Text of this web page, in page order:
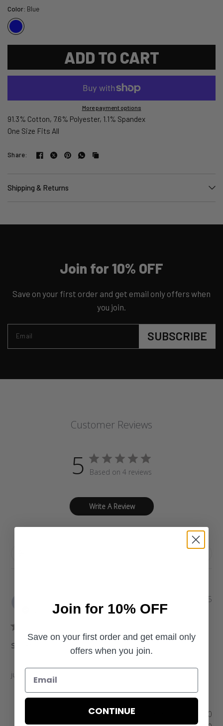
Color: Blue
ADD TO CART
More payment options
91.3% Cotton, 7.6% Polyester, 1.1% Spandex
One Size Fits All
Share:
Shipping & Returns
Join for 10% OFF
Save on your first order and get email only offers when
you join.
Email SUBSCRIBE
Customer Reviews
5 Based on 4 reviews
Write A Review
Verified Buyer
socks
just as describred
P
t
10/21/25
Was this review helpful?
0
Join for 10% OFF
Save on your first order and get email only
offers when you join.
CONTINUE